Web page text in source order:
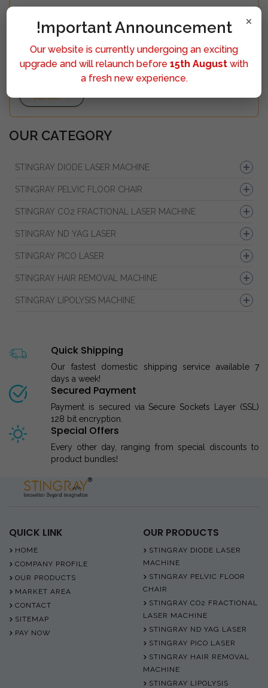
Sumbit
OUR CATEGORY
STINGRAY DIODE LASER MACHINE
STINGRAY PELVIC FLOOR CHAIR
STINGRAY CO2 FRACTIONAL LASER MACHINE
STINGRAY ND YAG LASER
STINGRAY PICO LASER
STINGRAY HAIR REMOVAL MACHINE
STINGRAY LIPOLYSIS MACHINE
Quick Shipping
Our fastest domestic shipping service available 7
days a week!
Secured Payment
Payment is secured via Secure Sockets Layer (SSL)
128 bit encryption.
Special Offers
Every other day, ranging from special discounts to
product bundles!
QUICK LINK
HOME
COMPANY PROFILE
OUR PRODUCTS
MARKET AREA
CONTACT
SITEMAP
PAY NOW
OUR PRODUCTS
STINGRAY DIODE LASER
MACHINE
STINGRAY PELVIC FLOOR
CHAIR
STINGRAY CO2 FRACTIONAL
LASER MACHINE
STINGRAY ND YAG LASER
STINGRAY PICO LASER
STINGRAY HAIR REMOVAL
MACHINE
STINGRAY LIPOLYSIS
×
!mportant Announcement
Our website is currently undergoing an exciting
upgrade and will relaunch before 15th August with
a fresh new experience.